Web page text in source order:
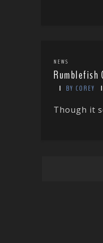
NEWS
Rumblefish
BY COREY
Though it